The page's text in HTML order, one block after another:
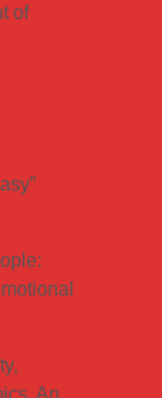
of
An